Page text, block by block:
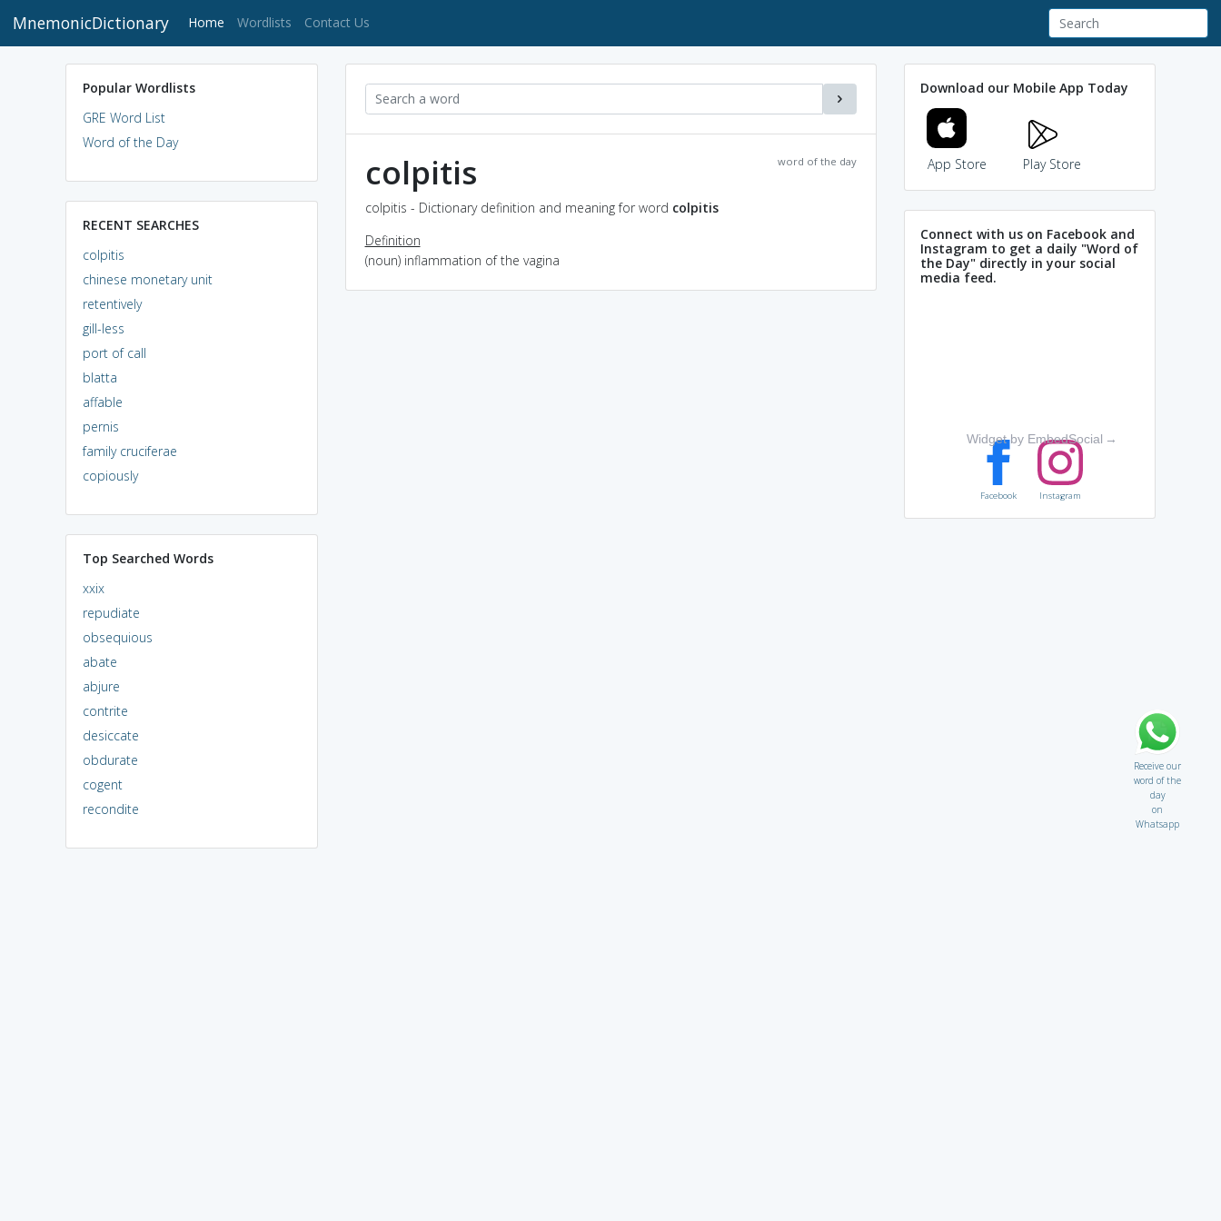
MnemonicDictionary Home (current)
Wordlists Contact Us
Popular Wordlists
GRE Word List
Word of the Day
RECENT SEARCHES
colpitis
chinese monetary unit
retentively
gill-less
port of call
blatta
affable
pernis
family cruciferae
copiously
Top Searched Words
xxix
repudiate
obsequious
abate
abjure
contrite
desiccate
obdurate
cogent
recondite
word of the day
colpitis
colpitis - Dictionary definition and meaning for word colpitis
Definition
(noun) inflammation of the vagina
Download our Mobile App Today
App Store Play Store
Connect with us on Facebook and
Instagram to get a daily "Word of
the Day" directly in your social
media feed.
Widget by EmbedSocial →
Facebook Instagram
Receive our
word of the
day
on
Whatsapp